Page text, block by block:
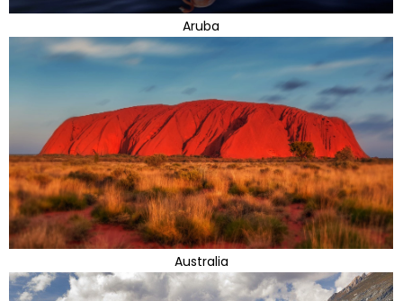
Aruba
Australia